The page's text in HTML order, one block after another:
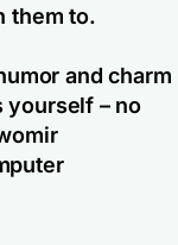
them to.
and charm
yourself – no